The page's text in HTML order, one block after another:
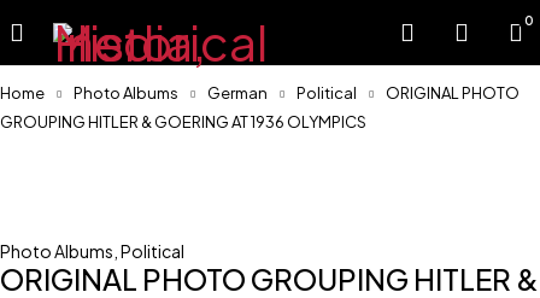
0
Home Photo Albums German Political
ORIGINAL PHOTO
GROUPING HITLER & GOERING AT 1936 OLYMPICS
Photo Albums Political
ORIGINAL PHOTO GROUPING HITLER &